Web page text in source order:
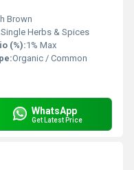
Brown
Single Herbs & Spices
(%):1% Max
Organic / Common
WhatsApp
Get Latest Price